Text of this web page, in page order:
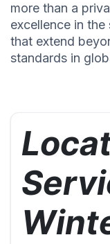
more than a
excellence in
that extend
standards in